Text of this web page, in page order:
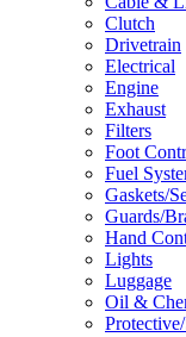
Clutch
Drivetrain
Electrical
Engine
Exhaust
Filters
Foot
Fuel
Gaskets/
Guards/
Hand
Lights
Luggage
Oil &